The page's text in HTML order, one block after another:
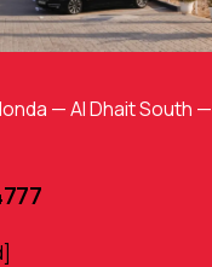
— Al Dhait South —